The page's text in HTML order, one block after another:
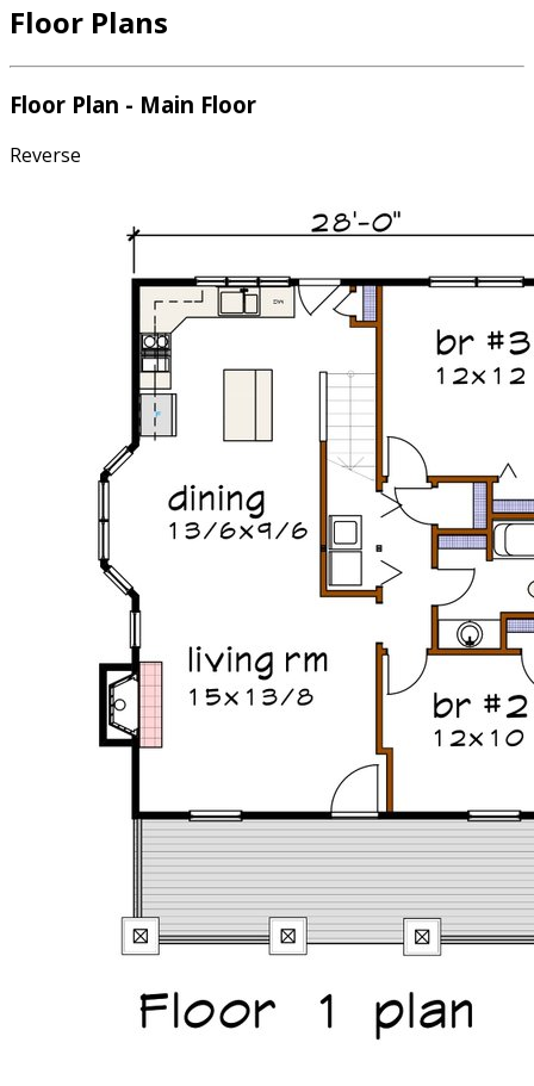
Floor Plans
Floor Plan - Main Floor
Reverse